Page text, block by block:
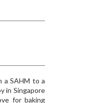
a SAHM to a
in Singapore
for baking